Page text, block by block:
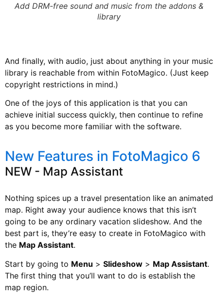
Add DRM-free sound and music from the addons &
library
And finally, with audio, just about anything in your music
library is reachable from within FotoMagico. (Just keep
copyright restrictions in mind.)
One of the joys of this application is that you can
achieve initial success quickly, then continue to refine
as you become more familiar with the software.
New Features in FotoMagico 6
NEW - Map Assistant
Nothing spices up a travel presentation like an animated
map. Right away your audience knows that this isn’t
going to be any ordinary vacation slideshow. And the
best part is, they’re easy to create in FotoMagico with
the Map Assistant.
Start by going to Menu > Slideshow > Map Assistant.
The first thing that you’ll want to do is establish the
map region.